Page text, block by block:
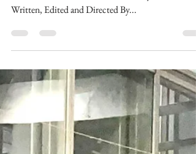
Sanskrit Movie Aham Brahmasmi is the first
mainstream Sanskrit film in the history of World. ​Its